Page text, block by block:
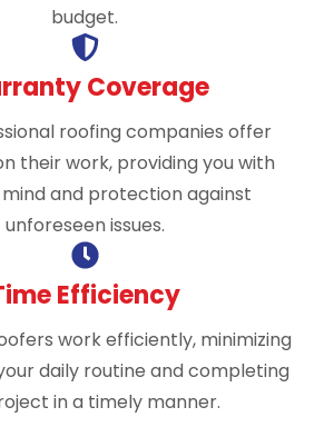
budget.
Coverage
roofing companies offer
their work, providing you with
and protection against
unforeseen issues.
Efficiency
work efficiently, minimizing
daily routine and completing
in a timely manner.